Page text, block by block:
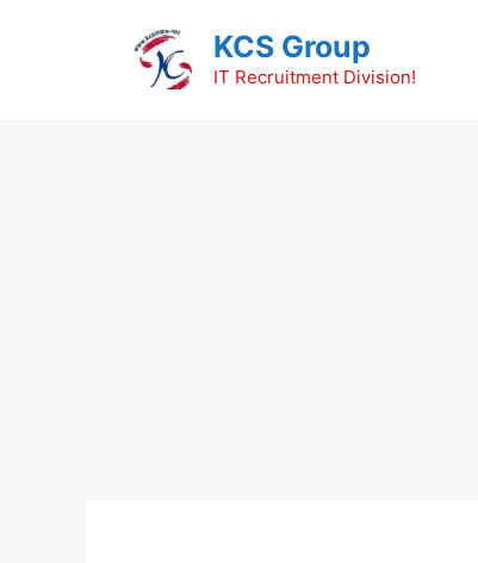
KCS Group
IT Recruitment Division!